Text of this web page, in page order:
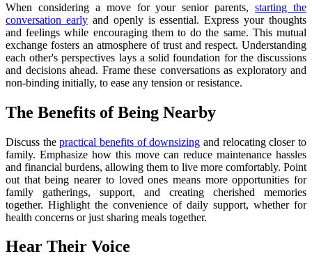
When considering a move for your senior parents,starting the
conversation earlyand openly is essential. Express your thoughts
and feelings while encouraging them to do the same. This mutual
exchange fosters an atmosphere of trust and respect. Understanding
each other's perspectives lays a solid foundation for the discussions
and decisions ahead. Frame these conversations as exploratory and
non-binding initially, to ease any tension or resistance.
The Benefits of Being Nearby
Discuss thepractical benefits of downsizing and relocating closer to
family. Emphasize how this move can reduce maintenance hassles
and financial burdens, allowing them to live more comfortably. Point
out that being nearer to loved ones means more opportunities for
family gatherings, support, and creating cherished memories
together. Highlight the convenience of daily support, whether for
health concerns or just sharing meals together.
Hear Their Voice